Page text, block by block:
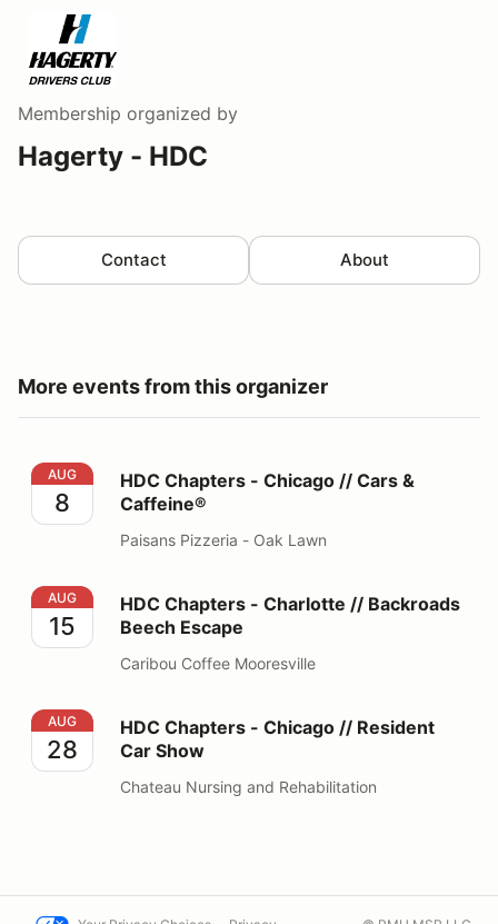
Membership organized by
Hagerty - HDC
Contact About
More events from this organizer
HDC Chapters - Chicago // Cars & Caffeine®
AUG
8
HDC Chapters - Chicago // Cars &
Caffeine®
Paisans Pizzeria - Oak Lawn
HDC Chapters - Charlotte // Backroads Beech Escape
AUG
15
HDC Chapters - Charlotte // Backroads
Beech Escape
Caribou Coffee Mooresville
HDC Chapters - Chicago // Resident Car Show
AUG
28
HDC Chapters - Chicago // Resident
Car Show
Chateau Nursing and Rehabilitation